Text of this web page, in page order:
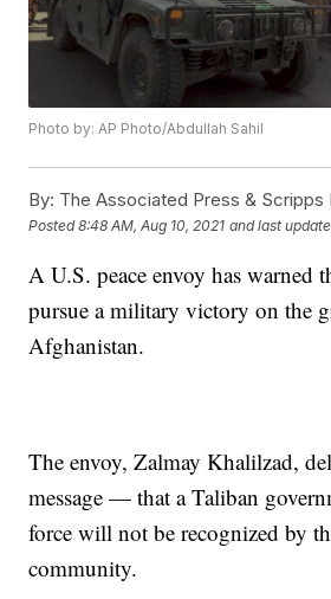
Photo by: AP Photo/Abdullah Sahil
By: The Associated Press & Scripps
Posted8:48 AM, Aug 10, 2021 and last
A U.S. peace envoy has warned
pursue a military victory on the
Afghanistan.
The envoy, Zalmay Khalilzad,
message — that a Taliban
force will not be recognized by
community.